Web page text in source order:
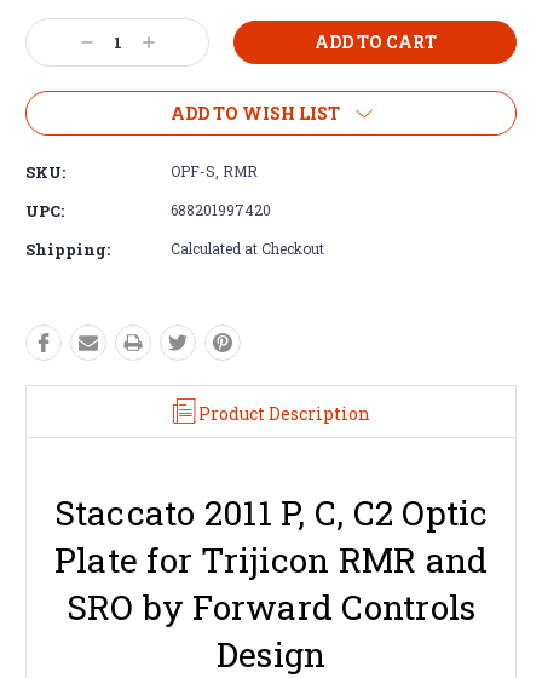
Decrease
Quantity:
Increase
Quantity:
ADD TO WISH LIST
SKU: OPF-S, RMR
UPC: 688201997420
Shipping: Calculated at Checkout
Product Description
Staccato 2011 P, C, C2 Optic
Plate for Trijicon RMR and
SRO by Forward Controls
Design